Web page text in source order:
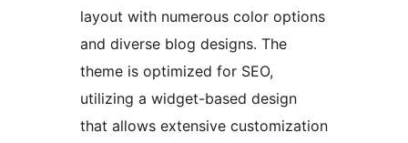
layout with numerous color options
and diverse blog designs. The
theme is optimized for SEO,
utilizing a widget-based design
that allows extensive customization